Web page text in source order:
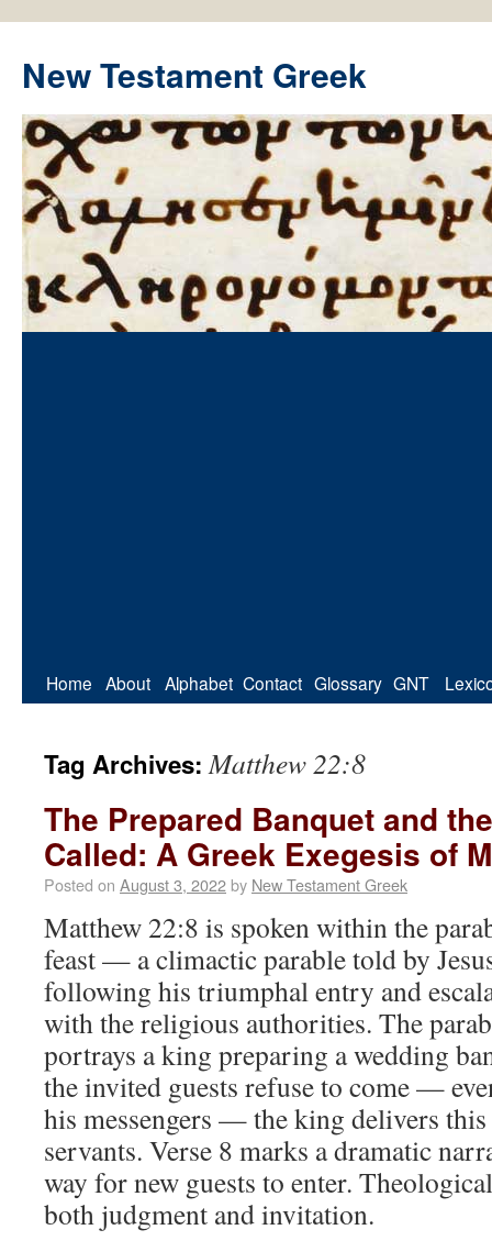
New Testament Greek
Home About Alphabet Contact Glossary GNT
Tag Archives:Matthew 22:8
The Prepared Banquet and
Called: A Greek Exegesis of
Posted on August 3, 2022by New Testament Greek
Matthew 22:8 is spoken within the
feast — a climactic parable told by
following his triumphal entry and
with the religious authorities. The
portrays a king preparing a wedding
the invited guests refuse to come —
his messengers — the king delivers
servants. Verse 8 marks a dramatic
way for new guests to enter.
both judgment and invitation.